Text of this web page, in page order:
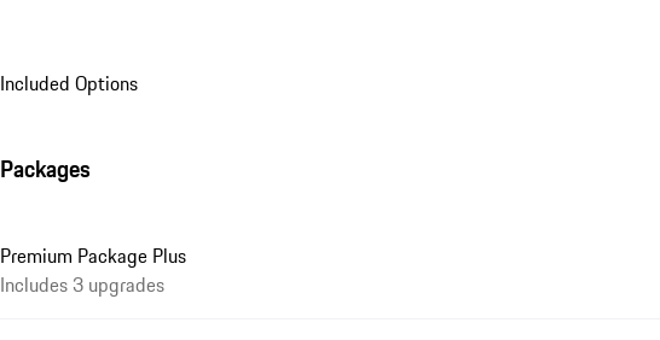
Included Options
Packages
Premium Package Plus
Includes 3 upgrades